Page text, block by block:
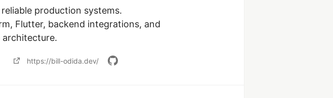
production systems.
Flutter, backend integrations, and
architecture.
https://bill-odida.dev/